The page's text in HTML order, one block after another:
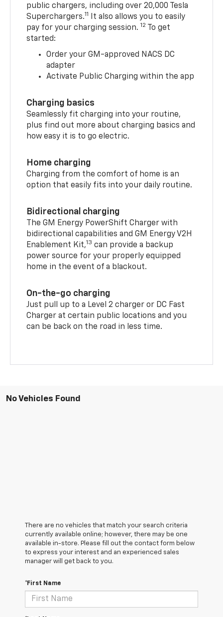
public chargers, including over 20,000 Tesla
Superchargers.11
It also allows you to easily
pay for your charging session. 12
To get
started:
Order your GM-approved NACS DC
adapter
Activate Public Charging within the app
Charging basics
Seamlessly fit charging into your routine,
plus find out more about charging basics and
how easy it is to go electric.
Home charging
Charging from the comfort of home is an
option that easily fits into your daily routine.
Bidirectional charging
The GM Energy PowerShift Charger with
bidirectional capabilities and GM Energy V2H
Enablement Kit,13 can provide a backup
power source for your properly equipped
home in the event of a blackout.
On-the-go charging
Just pull up to a Level 2 charger or DC Fast
Charger at certain public locations and you
can be back on the road in less time.
No Vehicles Found
There are no vehicles that match your search criteria
currently available online; however, there may be one
available in-store. Please fill out the contact form below
to express your interest and an experienced sales
manager will get back to you.
*First Name